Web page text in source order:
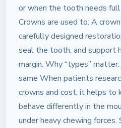
or when the tooth needs
Crowns are used to: A
carefully designed
seal the tooth, and support
margin. Why “types”
same When patients
crowns and cost, it helps to
behave differently in the
under heavy chewing